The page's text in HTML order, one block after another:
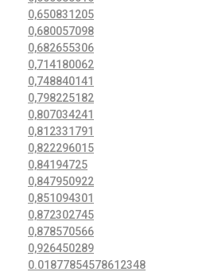
0,650831205
0,680057098
0,682655306
0,714180062
0,748840141
0,798225182
0,807034241
0,812331791
0,822296015
0,84194725
0,847950922
0,851094301
0,872302745
0,878570566
0,926450289
0.01877854578612348